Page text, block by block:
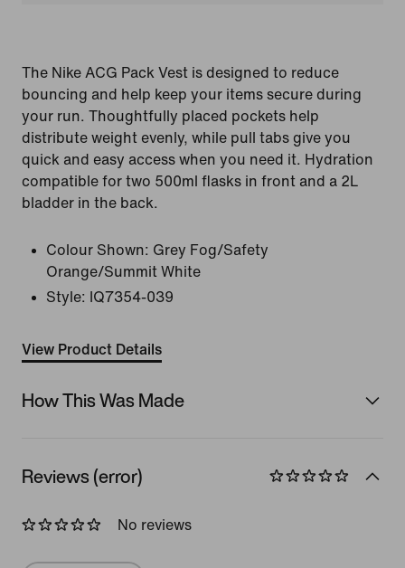
The Nike ACG Pack Vest is designed to reduce
bouncing and help keep your items secure during
your run. Thoughtfully placed pockets help
distribute weight evenly, while pull tabs give you
quick and easy access when you need it. Hydration
compatible for two 500ml flasks in front and a 2L
bladder in the back.
Colour Shown: Grey Fog/Safety
Orange/Summit White
Style:
IQ7354-039
View Product Details
How This Was Made
Reviews (error)
No reviews